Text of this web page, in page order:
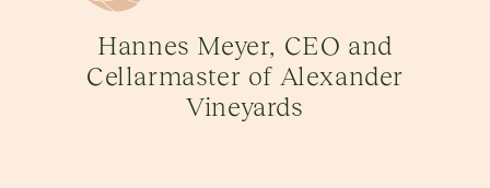
Hannes Meyer, CEO and
Cellarmaster of Alexander
Vineyards